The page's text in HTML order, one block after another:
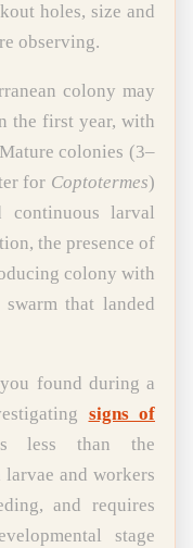
holes, size and
observing.
colony may
the first year, with
colonies (3–
for Coptotermes)
continuous larval
the presence of
colony with
that landed
found during a
signs of
less than the
and workers
and requires
stage